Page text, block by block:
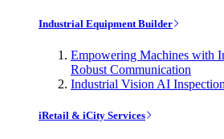
Industrial Equipment Builder
Empowering Machines with
Robust Communication
Industrial Vision AI
iRetail & iCity Services